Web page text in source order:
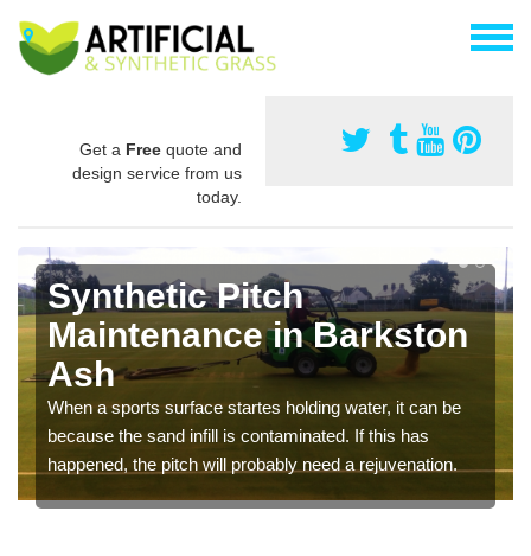
Get a Free quote and
design service from us
today.
Synthetic Pitch
Maintenance in Barkston
Ash
When a sports surface startes holding water, it can be
because the sand infill is contaminated. If this has
happened, the pitch will probably need a rejuvenation.